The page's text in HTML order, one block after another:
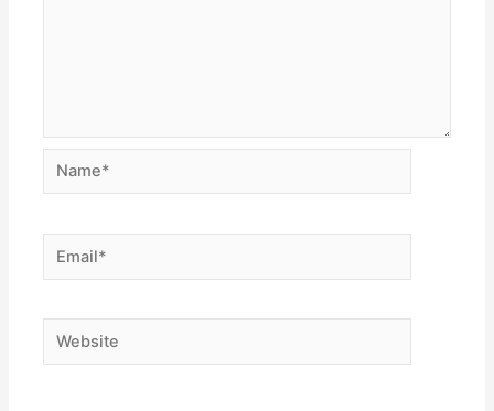
Name*
Email*
Website